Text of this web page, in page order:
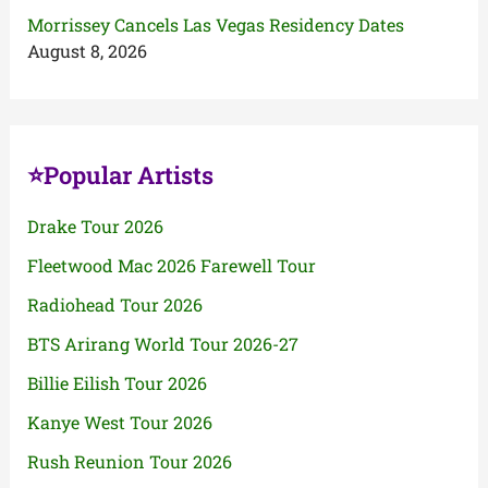
Morrissey Cancels Las Vegas Residency Dates
August 8, 2026
⭐Popular Artists
Drake Tour 2026
Fleetwood Mac 2026 Farewell Tour
Radiohead Tour 2026
BTS Arirang World Tour 2026-27
Billie Eilish Tour 2026
Kanye West Tour 2026
Rush Reunion Tour 2026